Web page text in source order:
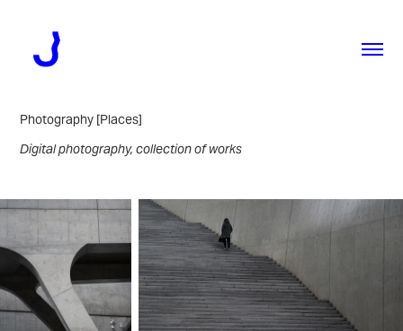
Photography [Places]
Digital photography, collection of works